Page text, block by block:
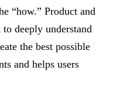
“how.” Product and
deeply understand
the best possible
and helps users